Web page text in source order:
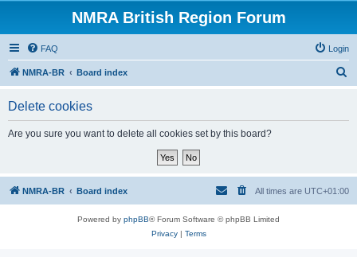
NMRA British Region Forum
FAQ Login
NMRA-BR Board index
Delete cookies
Are you sure you want to delete all cookies set by this board?
NMRA-BR Board index All times are UTC+01:00
Powered by phpBB® Forum Software © phpBB Limited
Privacy| Terms